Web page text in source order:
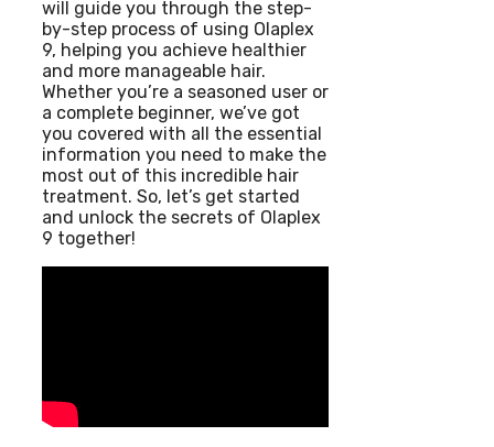
will guide you through the step-
by-step process of using Olaplex
9, helping you achieve healthier
and more manageable hair.
Whether you’re a seasoned user or
a complete beginner, we’ve got
you covered with all the essential
information you need to make the
most out of this incredible hair
treatment. So, let’s get started
and unlock the secrets of Olaplex
9 together!